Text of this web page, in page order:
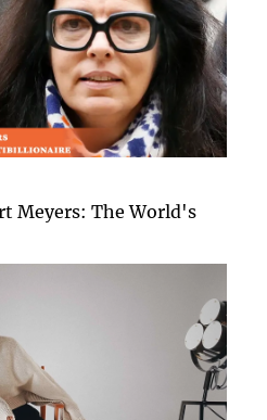
Meyers: The World's